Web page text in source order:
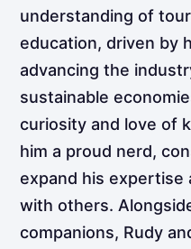
understanding of
education, driven by
advancing the
sustainable
curiosity and love of
him a proud nerd,
expand his expertise
with others.
companions, Rudy